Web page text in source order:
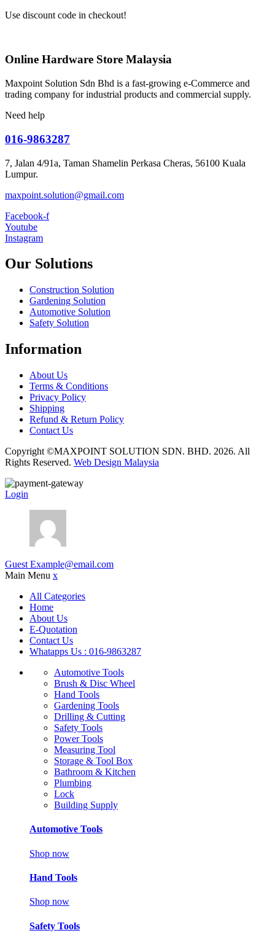
Use discount code in checkout!
Online Hardware Store Malaysia
Maxpoint Solution Sdn Bhd is a fast-growing e-Commerce and
trading company for industrial products and commercial supply.
Need help
016-9863287
7, Jalan 4/91a, Taman Shamelin Perkasa Cheras, 56100 Kuala
Lumpur.
maxpoint.solution@gmail.com
Facebook-f
Youtube
Instagram
Our Solutions
Construction Solution
Gardening Solution
Automotive Solution
Safety Solution
Information
About Us
Terms & Conditions
Privacy Policy
Shipping
Refund & Return Policy
Contact Us
Copyright ©MAXPOINT SOLUTION SDN. BHD. 2026. All
Rights Reserved. Web Design Malaysia
Login
Guest Example@email.com
Main Menu x
All Categories
Home
About Us
E-Quotation
Contact Us
Whatapps Us : 016-9863287
Automotive Tools
Brush & Disc Wheel
Hand Tools
Gardening Tools
Drilling & Cutting
Safety Tools
Power Tools
Measuring Tool
Storage & Tool Box
Bathroom & Kitchen
Plumbing
Lock
Building Supply
Automotive Tools
Shop now
Hand Tools
Shop now
Safety Tools